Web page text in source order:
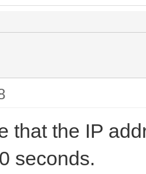
that the IP
seconds.